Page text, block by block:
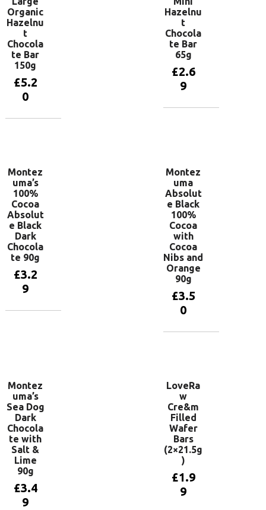
Organic
Hazelnu
t
Chocola
te Bar
150g
£5.2
0
Hazelnu
t
Chocola
te Bar
65g
£2.6
9
Montez
uma’s
100%
Cocoa
Absolut
e Black
Dark
Chocola
te 90g
£3.2
9
Montez
uma
Absolut
e Black
100%
Cocoa
with
Cocoa
Nibs and
Orange
90g
£3.5
0
Montez
uma’s
Sea Dog
Dark
Chocola
te with
Salt &
Lime
90g
£3.4
9
LoveRa
w
Cre&m
Filled
Wafer
Bars
(2×21.5g
)
£1.9
9